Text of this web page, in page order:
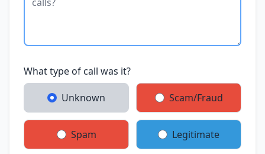
What type of call was it?
Unknown Scam/Fraud
Spam Legitimate